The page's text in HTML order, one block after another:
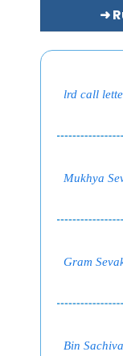
➜
lrd call
Mukhya
Gram
Bin